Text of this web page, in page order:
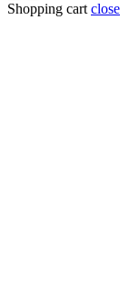
Shopping cart close